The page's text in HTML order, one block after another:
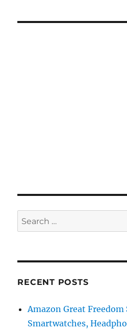
Search
for:
RECENT POSTS
Amazon Great Freedom
Smartwatches,